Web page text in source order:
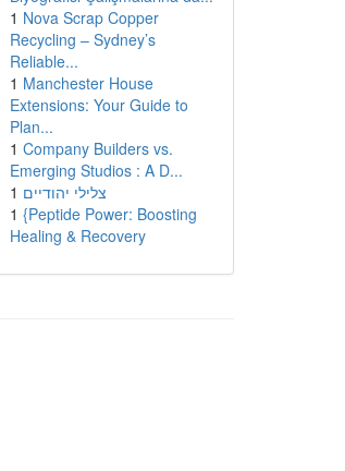
1 Nova Scrap Copper
Recycling – Sydney’s
Reliable...
1 Manchester House
Extensions: Your Guide to
Plan...
1 Company Builders vs.
Emerging Studios : A D...
1 צלילי יהודיים
1 {Peptide Power: Boosting
Healing & Recovery